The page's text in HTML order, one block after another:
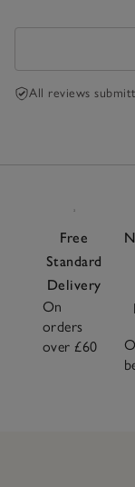
All reviews
Free
Standard
Delivery
On
orders
over £60